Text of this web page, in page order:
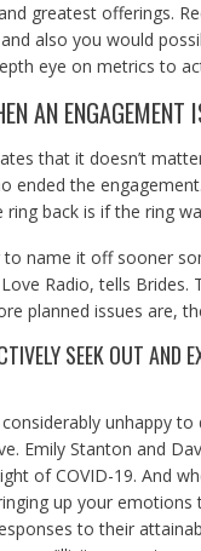
greatest offerings.
also you would
eye on metrics to
AN ENGAGEMENT
that it doesn’t
ended the
back is if the ring
to name it off sooner
Radio, tells Brides.
planned issues are,
SEEK OUT AND
unhappy
Emily Stanton and
of COVID-19. And
up your
to their